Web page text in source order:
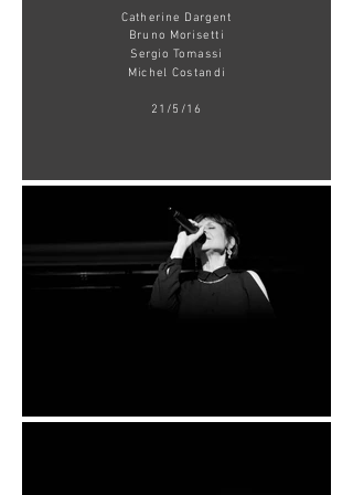
Catherine Dargent
Bruno Morisetti
Sergio Tomassi
Michel Costandi
21/5/16